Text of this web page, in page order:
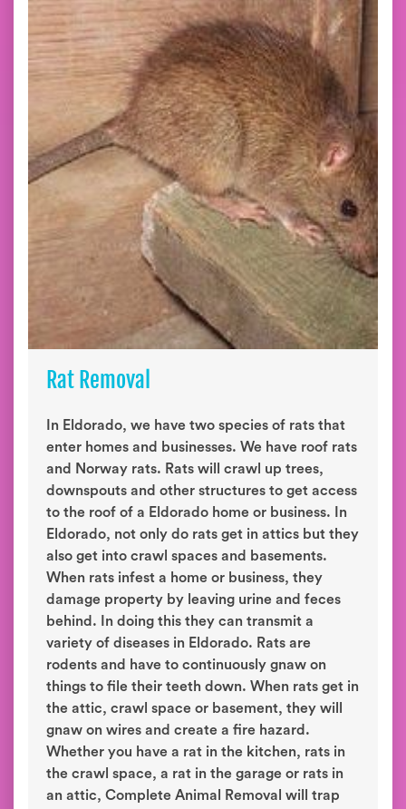
Rat Removal
In Eldorado, we have two species of rats that
enter homes and businesses. We have roof rats
and Norway rats. Rats will crawl up trees,
downspouts and other structures to get access
to the roof of a Eldorado home or business. In
Eldorado, not only do rats get in attics but they
also get into crawl spaces and basements.
When rats infest a home or business, they
damage property by leaving urine and feces
behind. In doing this they can transmit a
variety of diseases in Eldorado. Rats are
rodents and have to continuously gnaw on
things to file their teeth down. When rats get in
the attic, crawl space or basement, they will
gnaw on wires and create a fire hazard.
Whether you have a rat in the kitchen, rats in
the crawl space, a rat in the garage or rats in
an attic, Complete Animal Removal will trap